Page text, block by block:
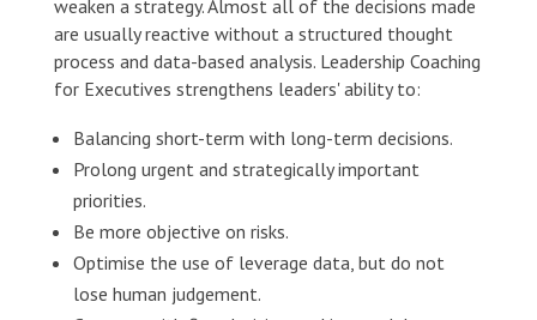
weaken a strategy. Almost all of the decisions made
are usually reactive without a structured thought
process and data-based analysis. Leadership Coaching
for Executives strengthens leaders' ability to:
Balancing short-term with long-term decisions.
Prolong urgent and strategically important
priorities.
Be more objective on risks.
Optimise the use of leverage data, but do not
lose human judgement.